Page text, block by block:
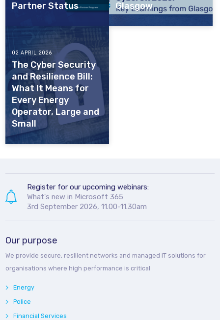
Partner Status
Glasgow
02 APRIL 2026
The Cyber Security
and Resilience Bill:
What It Means for
Every Energy
Operator, Large and
Small
Register for our upcoming webinars:
What's new in Microsoft 365
3rd September 2026, 11.00-11.30am
Our purpose
We provide secure, resilient networks and managed IT solutions for
organisations where high performance is critical
Energy
Police
Financial Services